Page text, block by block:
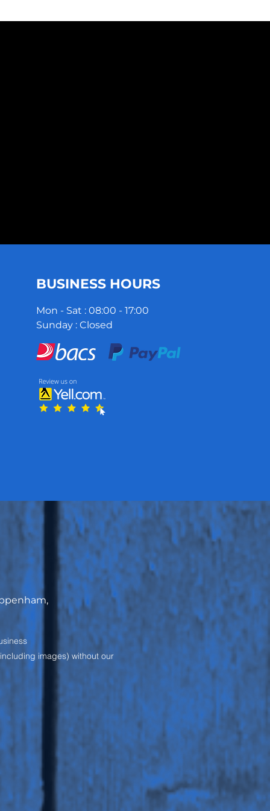
BUSINESS HOURS
Mon - Sat : 08:00 - 17:00
Sunday : Closed
images) without our